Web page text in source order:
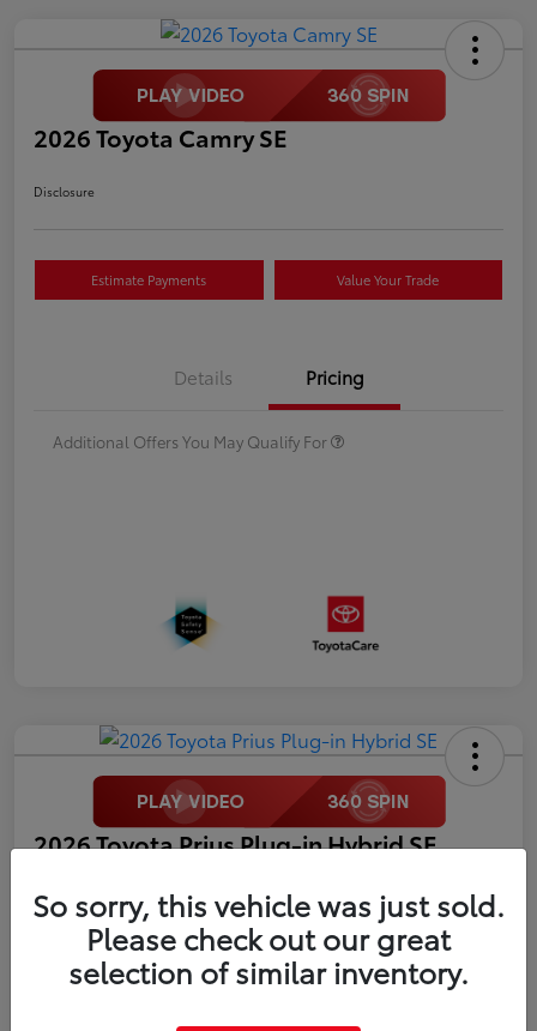
2026 Toyota Camry SE
Disclosure
Estimate Payments Value Your Trade
Details Pricing
Additional Offers You May Qualify For
2026 Toyota Prius Plug-in Hybrid SE
Disclosure
Estimate Payments Value Your Trade
So sorry, this vehicle was just sold.
Please check out our great
selection of similar inventory.